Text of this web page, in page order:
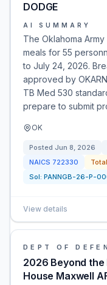
DODGE
AI SUMMARY
The Oklahoma
meals for 55
to July 24, 2026.
approved by
TB Med 530
prepare to submit
OK
Posted Jun 8, 2026
NAICS 722330
Sol: PANNGB-26-P-
View details
DEPT OF
2026 Beyond the
House Maxwell